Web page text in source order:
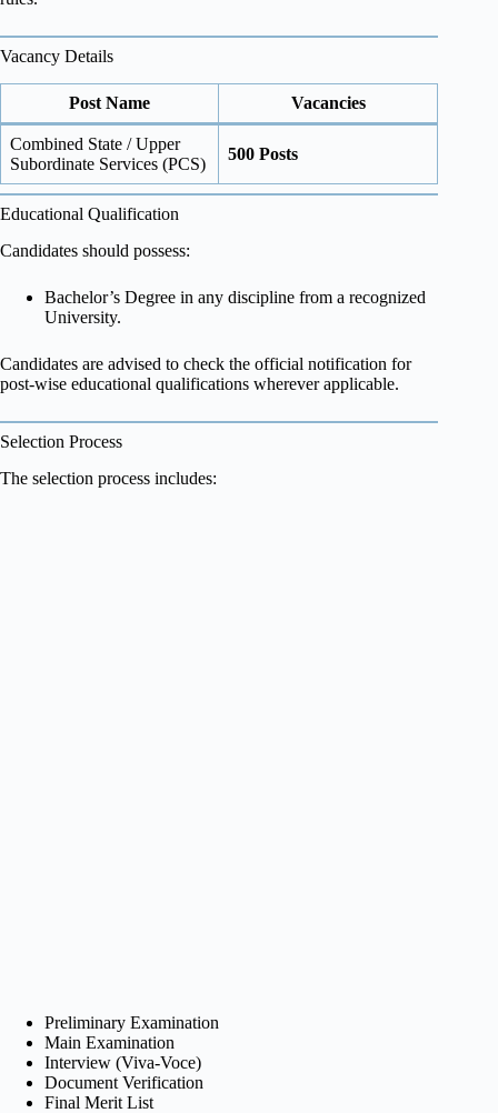
Vacancy Details
Post Name Vacancies
Combined State / Upper
Subordinate Services (PCS)
500 Posts
Educational Qualification
Candidates should possess:
Bachelor’s Degree in any discipline from a recognized
University.
Candidates are advised to check the official notification for
post-wise educational qualifications wherever applicable.
Selection Process
The selection process includes:
Preliminary Examination
Main Examination
Interview (Viva-Voce)
Document Verification
Final Merit List